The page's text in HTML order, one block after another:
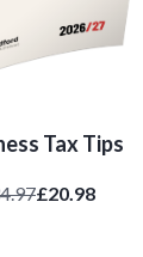
Tax Tips
£20.98